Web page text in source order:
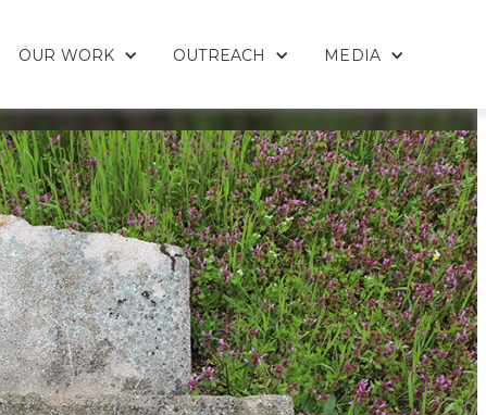
OUR WORK OUTREACH MEDIA